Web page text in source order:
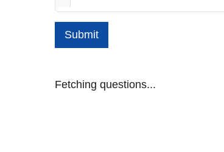
Submit
Fetching questions...